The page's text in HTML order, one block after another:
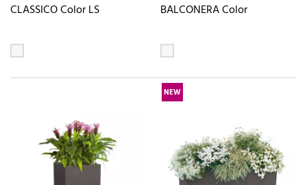
CLASSICO Color LS BALCONERA Color
NEW